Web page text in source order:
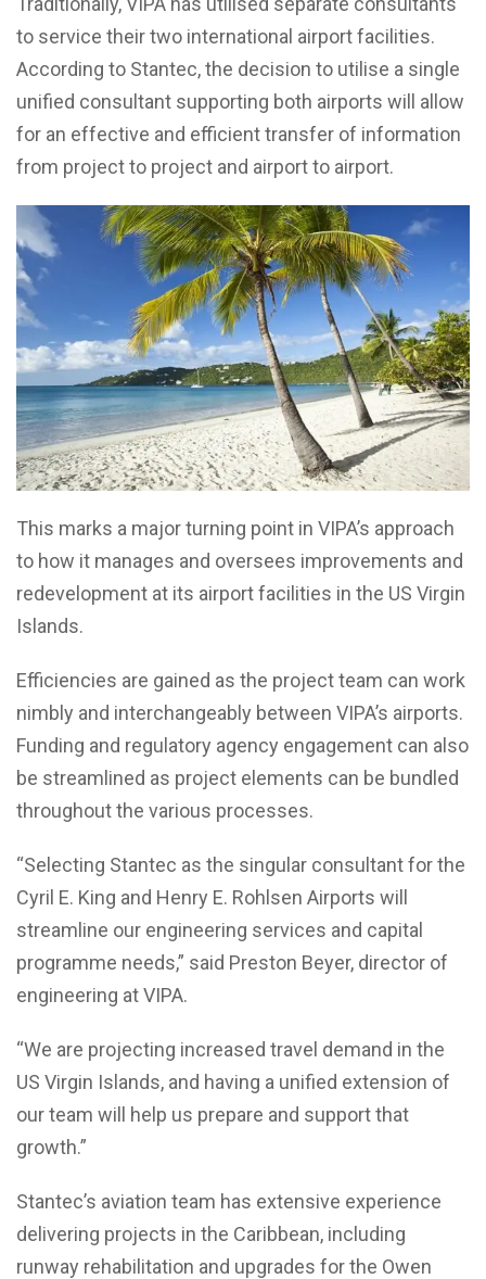
to service their two international airport facilities.
According to Stantec, the decision to utilise a single
unified consultant supporting both airports will allow
for an effective and efficient transfer of information
from project to project and airport to airport.
This marks a major turning point in VIPA’s approach
to how it manages and oversees improvements and
redevelopment at its airport facilities in the US Virgin
Islands.
Efficiencies are gained as the project team can work
nimbly and interchangeably between VIPA’s airports.
Funding and regulatory agency engagement can also
be streamlined as project elements can be bundled
throughout the various processes.
“Selecting Stantec as the singular consultant for the
Cyril E. King and Henry E. Rohlsen Airports will
streamline our engineering services and capital
programme needs,” said Preston Beyer, director of
engineering at VIPA.
“We are projecting increased travel demand in the
US Virgin Islands, and having a unified extension of
our team will help us prepare and support that
growth.”
Stantec’s aviation team has extensive experience
delivering projects in the Caribbean, including
runway rehabilitation and upgrades for the Owen